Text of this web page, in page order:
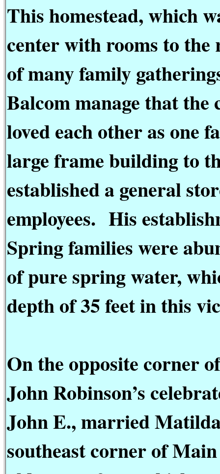
This homestead, which
center with rooms to the
of many family
Balcom manage that
loved each other as one
large frame building to
established a general
employees. His
Spring families were
of pure spring water,
depth of 35 feet in this
On the opposite corner
John Robinson’s
John E., married
southeast corner of